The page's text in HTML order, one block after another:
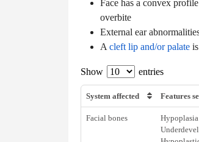
Face has a convex
overbite
External ear
A cleft lip and/or palate
Show entries
System affected Features
Facial bones